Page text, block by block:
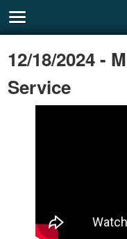
12/18/2024 -
Service